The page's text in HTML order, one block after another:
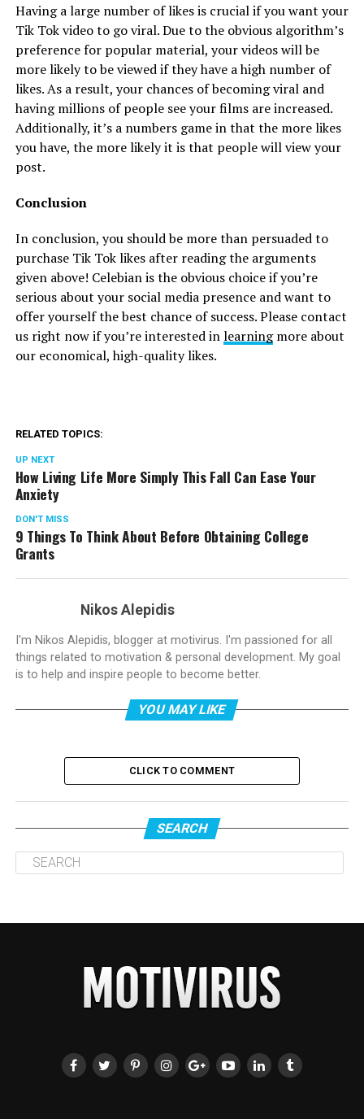
Having a large number of likes is crucial if you want your
Tik Tok video to go viral. Due to the obvious algorithm’s
preference for popular material, your videos will be
more likely to be viewed if they have a high number of
likes. As a result, your chances of becoming viral and
having millions of people see your films are increased.
Additionally, it’s a numbers game in that the more likes
you have, the more likely it is that people will view your
post.
Conclusion
In conclusion, you should be more than persuaded to
purchase Tik Tok likes after reading the arguments
given above! Celebian is the obvious choice if you’re
serious about your social media presence and want to
offer yourself the best chance of success. Please contact
us right now if you’re interested inlearningmore about
our economical, high-quality likes.
RELATED TOPICS:
UP NEXT
How Living Life More Simply This Fall Can Ease Your
Anxiety
DON'T MISS
9 Things To Think About Before Obtaining College
Grants
Nikos Alepidis
I'm Nikos Alepidis, blogger at motivirus. I'm passioned for all
things related to motivation & personal development. My goal
is to help and inspire people to become better.
YOU MAY LIKE
CLICK TO COMMENT
SEARCH